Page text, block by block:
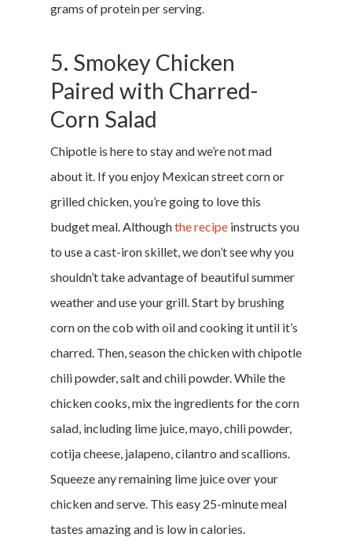
grams of protein per serving.
5. Smokey Chicken
Paired with Charred-
Corn Salad
Chipotle is here to stay and we’re not mad
about it. If you enjoy Mexican street corn or
grilled chicken, you’re going to love this
budget meal. Althoughthe recipe instructs you
to use a cast-iron skillet, we don’t see why you
shouldn’t take advantage of beautiful summer
weather and use your grill. Start by brushing
corn on the cob with oil and cooking it until it’s
charred. Then, season the chicken with chipotle
chili powder, salt and chili powder. While the
chicken cooks, mix the ingredients for the corn
salad, including lime juice, mayo, chili powder,
cotija cheese, jalapeno, cilantro and scallions.
Squeeze any remaining lime juice over your
chicken and serve. This easy 25-minute meal
tastes amazing and is low in calories.